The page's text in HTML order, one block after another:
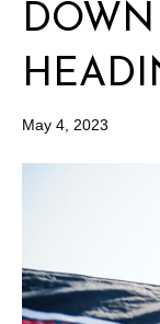
May 4, 2023